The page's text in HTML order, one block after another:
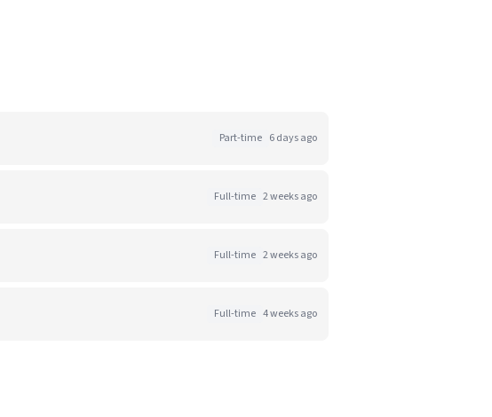
Part-time 6 days ago
Full-time 2 weeks ago
Full-time 2 weeks ago
Full-time 4 weeks ago